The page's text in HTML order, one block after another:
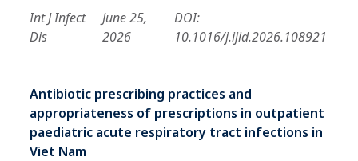
Int J Infect
Dis
June 25,
2026
DOI:
10.1016/j.ijid.2026.108921
Antibiotic prescribing practices and
appropriateness of prescriptions in outpatient
paediatric acute respiratory tract infections in
Viet Nam